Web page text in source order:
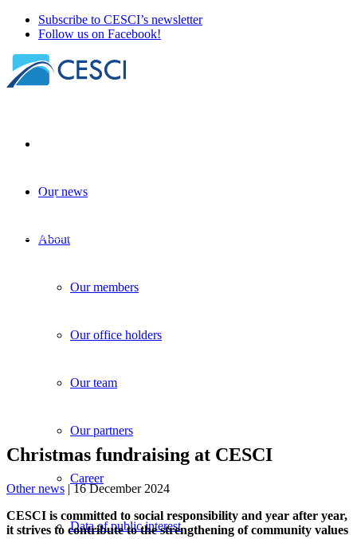
Subscribe to CESCI’s newsletter
Follow us on Facebook!
Our news
About
Our members
Our office holders
Our team
Our partners
Career
Data of public interest
Christmas fundraising at CESCI
Other news | 16 December 2024
Christmas fundraising at CESCI
Other news | 16 December 2024
CESCI is committed to social responsibility and year after year,
it strives to contribute to the strengthening of community values